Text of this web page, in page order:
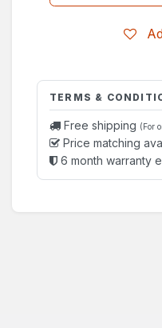
TERMS &
Free shipping (For
Price matching
6 month warranty